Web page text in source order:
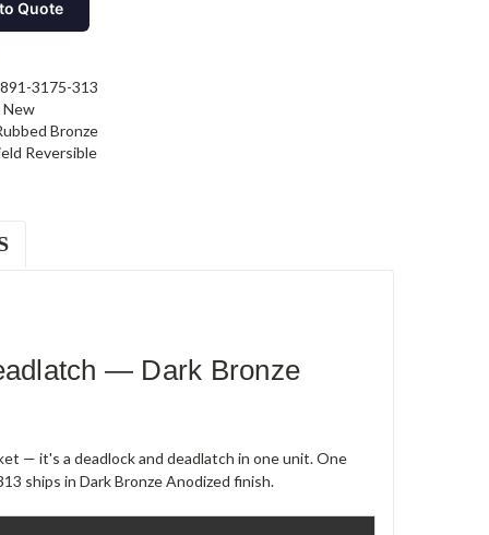
Quote
3175-313
New
Bronze
Reversible
— Dark Bronze
— it's a deadlock and deadlatch in one unit. One
ships in Dark Bronze Anodized finish.